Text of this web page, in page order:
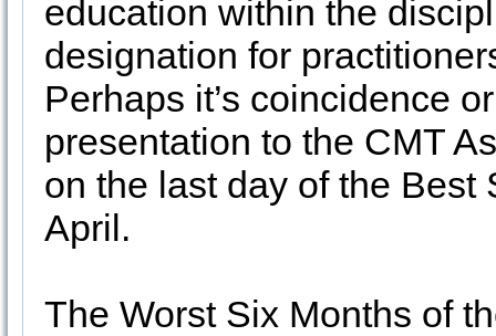
education within the
designation for
Perhaps it’s coincidence
presentation to the CMT
on the last day of the Best
April.
The Worst Six Months of